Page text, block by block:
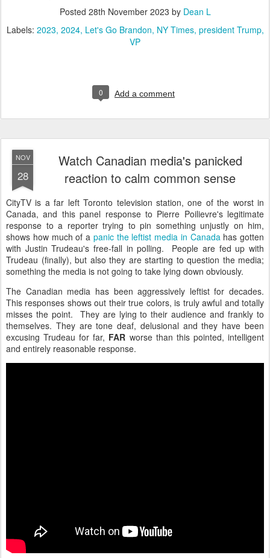
Posted 28th November 2023 by Dean L
Labels: 2023 2024 Let's Go Brandon NY Times president Trump
VP
0 Add a comment
NOV
28
Watch Canadian media's panicked
reaction to calm common sense
CityTV is a far left Toronto television station, one of the worst in
Canada, and this panel response to Pierre Poilievre's legitimate
response to a reporter trying to pin something unjustly on him,
shows how much of a panic the leftist media in Canadahas gotten
with Justin Trudeau's free-fall in polling. People are fed up with
Trudeau (finally), but also they are starting to question the media;
something the media is not going to take lying down obviously.
The Canadian media has been aggressively leftist for decades.
This responses shows out their true colors, is truly awful and totally
misses the point. They are lying to their audience and frankly to
themselves. They are tone deaf, delusional and they have been
excusing Trudeau for far, FAR worse than this pointed, intelligent
and entirely reasonable response.